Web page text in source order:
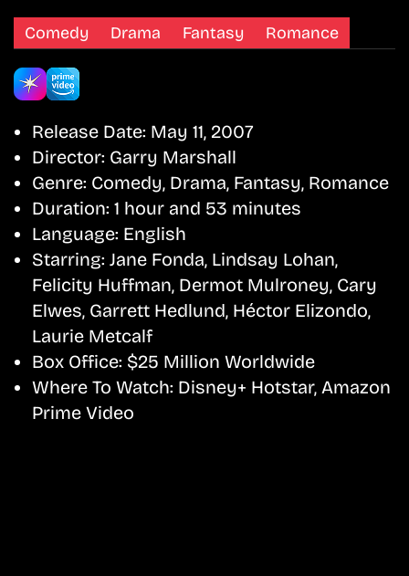
Comedy Drama Fantasy Romance
Release Date: May 11, 2007
Director: Garry Marshall
Genre: Comedy, Drama, Fantasy, Romance
Duration: 1 hour and 53 minutes
Language: English
Starring: Jane Fonda, Lindsay Lohan,
Felicity Huffman, Dermot Mulroney, Cary
Elwes, Garrett Hedlund, Héctor Elizondo,
Laurie Metcalf
Box Office: $25 Million Worldwide
Where To Watch: Disney+ Hotstar, Amazon
Prime Video